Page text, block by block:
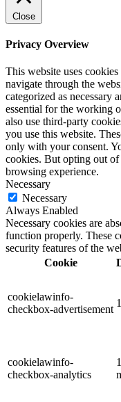
Close
Privacy Overview
This website uses
navigate through the
categorized as necessary
essential for the working
also use third-party
you use this website.
only with your consent.
cookies. But opting out
browsing experience.
Necessary
Necessary
Always Enabled
Necessary cookies are
function properly. These
security features of the
Cookie
cookielawinfo-
checkbox-advertisement
cookielawinfo-
checkbox-analytics